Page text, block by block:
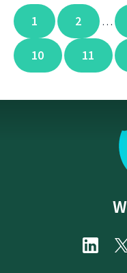
1 2 …
10 11